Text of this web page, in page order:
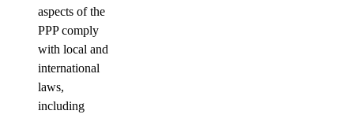
aspects of the
PPP comply
with local and
international
laws,
including